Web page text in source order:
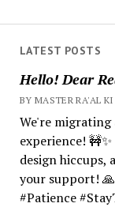
LATEST POSTS
Hello! Dear
BY MASTER RA'AL
We're
experience!
design hiccups,
your support!
#Patience